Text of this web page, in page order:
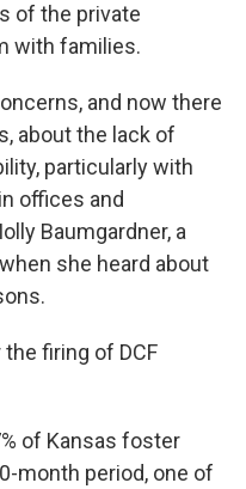
of the private
with families.
and now there
about the lack of
particularly with
offices and
Baumgardner, a
she heard about
firing of DCF
of Kansas foster
month period, one of